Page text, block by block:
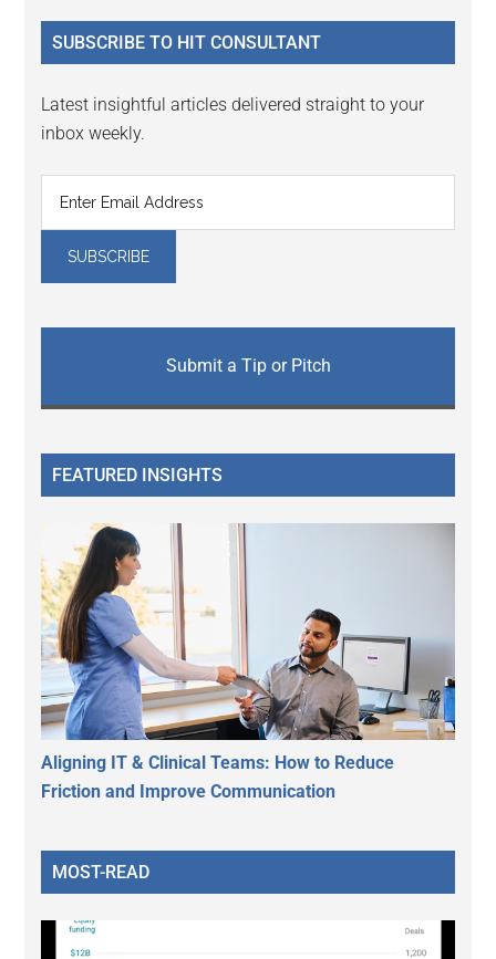
...
SUBSCRIBE TO HIT CONSULTANT
Latest insightful articles delivered straight to your
inbox weekly.
Submit a Tip or Pitch
FEATURED INSIGHTS
Aligning IT & Clinical Teams: How to Reduce
Friction and Improve Communication
MOST-READ